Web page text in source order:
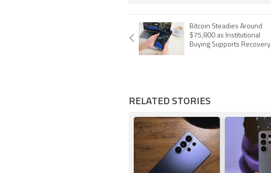
Bitcoin Steadies Around
$75,800 as Institutional
Buying Supports Recovery
RELATED STORIES